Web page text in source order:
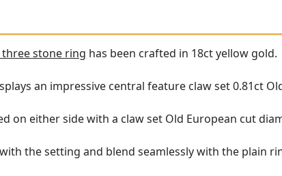
stone ring has been crafted in 18ct yellow gold.
an impressive central feature claw set 0.81ct
on either side with a claw set Old European cut
the setting and blend seamlessly with the plain